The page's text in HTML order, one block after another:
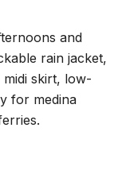
and
rain jacket,
skirt, low-
for medina